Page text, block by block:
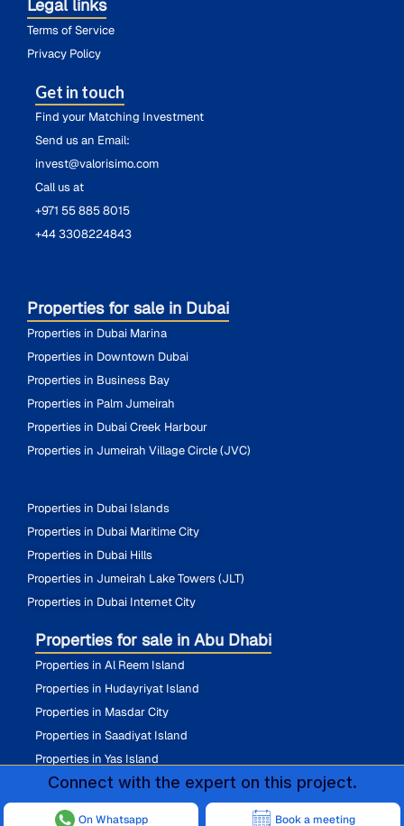
Connect with the expert on this project.
On Whatsapp Book a meeting
Legal links
Terms of Service
Privacy Policy
Get in touch
Find your Matching Investment
Send us an Email:
invest@valorisimo.com
Call us at
+971 55 885 8015
+44 3308224843
Properties for sale in Dubai
Properties in Dubai Marina
Properties in Downtown Dubai
Properties in Business Bay
Properties in Palm Jumeirah
Properties in Dubai Creek Harbour
Properties in Jumeirah Village Circle (JVC)
Properties in Dubai Islands
Properties in Dubai Maritime City
Properties in Dubai Hills
Properties in Jumeirah Lake Towers (JLT)
Properties in Dubai Internet City
Properties for sale in Abu Dhabi
Properties in Al Reem Island
Properties in Hudayriyat Island
Properties in Masdar City
Properties in Saadiyat Island
Properties in Yas Island
@ 2026 All Rights Reserved